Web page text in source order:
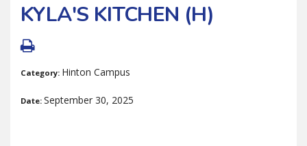
KYLA'S KITCHEN (H)
Category: Hinton Campus
Date: September 30, 2025